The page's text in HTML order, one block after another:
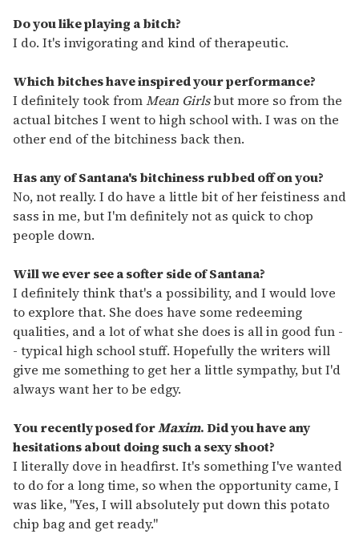
Do you like playing a bitch?
I do. It's invigorating and kind of therapeutic.
Which bitches have inspired your performance?
I definitely took fromMean Girlsbut more so from the
actual bitches I went to high school with. I was on the
other end of the bitchiness back then.
Has any of Santana's bitchiness rubbed off on you?
No, not really. I do have a little bit of her feistiness and
sass in me, but I'm definitely not as quick to chop
people down.
Will we ever see a softer side of Santana?
I definitely think that's a possibility, and I would love
to explore that. She does have some redeeming
qualities, and a lot of what she does is all in good fun -
- typical high school stuff. Hopefully the writers will
give me something to get her a little sympathy, but I'd
always want her to be edgy.
You recently posed forMaxim. Did you have any
hesitations about doing such a sexy shoot?
I literally dove in headfirst. It's something I've wanted
to do for a long time, so when the opportunity came, I
was like, "Yes, I will absolutely put down this potato
chip bag and get ready."